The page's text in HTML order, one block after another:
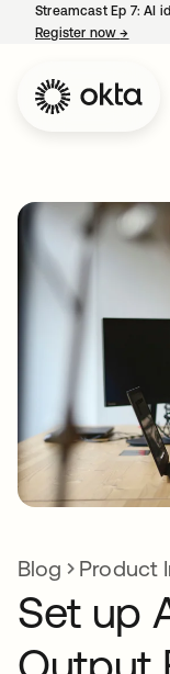
Streamcast Ep 7: AI
Register now→
Blog Product
Set up